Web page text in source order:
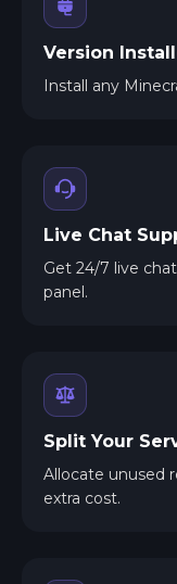
Version
Install any
Live Chat
Get 24/7 live
panel.
Split Your
Allocate unused
extra cost.